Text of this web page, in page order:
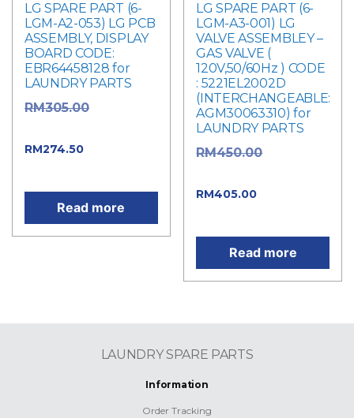
LG SPARE PART (6-
LGM-A2-053) LG PCB
ASSEMBLY, DISPLAY
BOARD CODE:
EBR64458128 for
LAUNDRY PARTS
RM305.00
RM274.50
Read more
LG SPARE PART (6-
LGM-A3-001) LG
VALVE ASSEMBLEY –
GAS VALVE (
120V,50/60Hz ) CODE
: 5221EL2002D
(INTERCHANGEABLE:
AGM30063310) for
LAUNDRY PARTS
RM450.00
RM405.00
Read more
LAUNDRY SPARE PARTS
Information
Order Tracking